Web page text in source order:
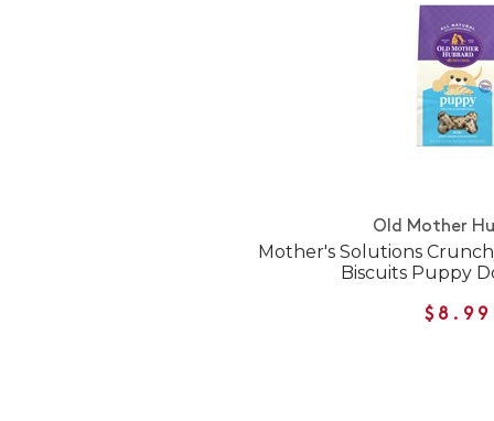
Old Mother
Mother's Solutions
Biscuits Puppy
$8.99